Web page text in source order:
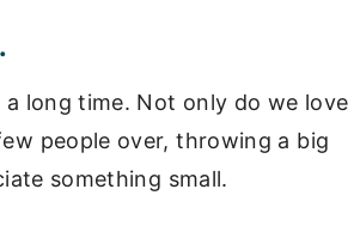
long time. Not only do we love
people over, throwing a big
something small.